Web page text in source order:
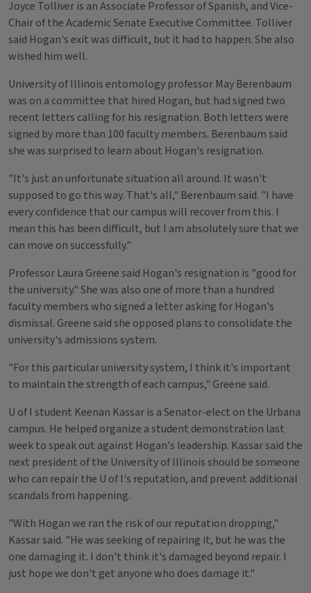
Joyce Tolliver is an Associate Professor of Spanish, and Vice-
Chair of the Academic Senate Executive Committee. Tolliver
said Hogan's exit was difficult, but it had to happen. She also
wished him well.
University of Illinois entomology professor May Berenbaum
was on a committee that hired Hogan, but had signed two
recent letters calling for his resignation. Both letters were
signed by more than 100 faculty members. Berenbaum said
she was surprised to learn about Hogan's resignation.
"It's just an unfortunate situation all around. It wasn't
supposed to go this way. That's all," Berenbaum said. "I have
every confidence that our campus will recover from this. I
mean this has been difficult, but I am absolutely sure that we
can move on successfully."
Professor Laura Greene said Hogan's resignation is "good for
the university." She was also one of more than a hundred
faculty members who signed a letter asking for Hogan's
dismissal. Greene said she opposed plans to consolidate the
university's admissions system.
"For this particular university system, I think it's important
to maintain the strength of each campus," Greene said.
U of I student Keenan Kassar is a Senator-elect on the Urbana
campus. He helped organize a student demonstration last
week to speak out against Hogan's leadership. Kassar said the
next president of the University of Illinois should be someone
who can repair the U of I's reputation, and prevent additional
scandals from happening.
"With Hogan we ran the risk of our reputation dropping,"
Kassar said. "He was seeking of repairing it, but he was the
one damaging it. I don't think it's damaged beyond repair. I
just hope we don't get anyone who does damage it."